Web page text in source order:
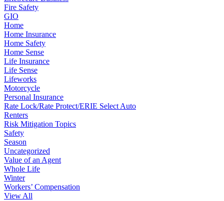
Fire Safety
GIO
Home
Home Insurance
Home Safety
Home Sense
Life Insurance
Life Sense
Lifeworks
Motorcycle
Personal Insurance
Rate Lock/Rate Protect/ERIE Select Auto
Renters
Risk Mitigation Topics
Safety
Season
Uncategorized
Value of an Agent
Whole Life
Winter
Workers’ Compensation
View All